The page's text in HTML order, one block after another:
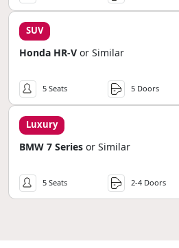
SUV
Honda HR-V or Similar
5 Seats 5 Doors
Luxury
BMW 7 Series or Similar
5 Seats 2-4 Doors